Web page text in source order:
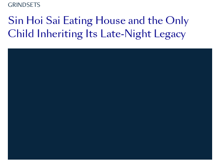
GRINDSETS
Sin Hoi Sai Eating House and the Only
Child Inheriting Its Late-Night Legacy